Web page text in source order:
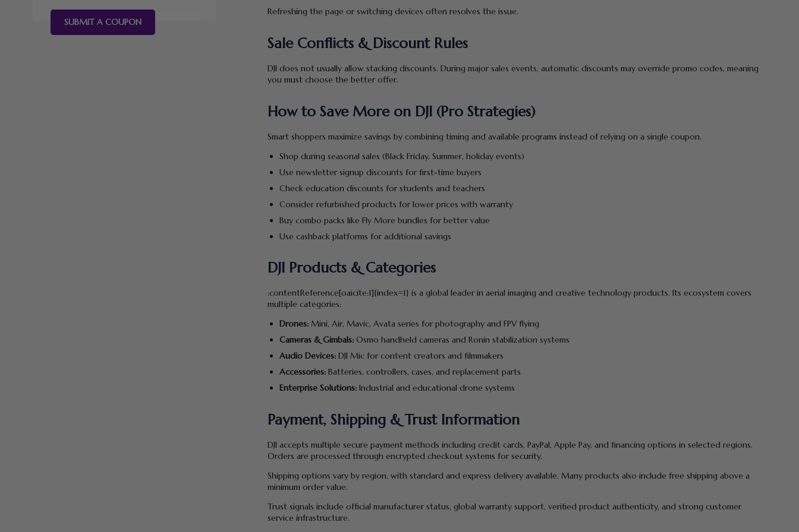
Refreshing the page or switching devices often resolves the issue.
Sale Conflicts & Discount Rules
DJI does not usually allow stacking discounts. During major sales events, automatic discounts may override promo codes, meaning
you must choose the better offer.
How to Save More on DJI (Pro Strategies)
Smart shoppers maximize savings by combining timing and available programs instead of relying on a single coupon.
Shop during seasonal sales (Black Friday, Summer, holiday events)
Use newsletter signup discounts for first-time buyers
Check education discounts for students and teachers
Consider refurbished products for lower prices with warranty
Buy combo packs like Fly More bundles for better value
Use cashback platforms for additional savings
DJI Products & Categories
:contentReference[oaicite:1]{index=1} is a global leader in aerial imaging and creative technology products. Its ecosystem covers
multiple categories:
Drones:Mini, Air, Mavic, Avata series for photography and FPV flying
Cameras & Gimbals:Osmo handheld cameras and Ronin stabilization systems
Audio Devices:DJI Mic for content creators and filmmakers
Accessories:Batteries, controllers, cases, and replacement parts
Enterprise Solutions:Industrial and educational drone systems
Payment, Shipping & Trust Information
DJI accepts multiple secure payment methods including credit cards, PayPal, Apple Pay, and financing options in selected regions.
Orders are processed through encrypted checkout systems for security.
Shipping options vary by region, with standard and express delivery available. Many products also include free shipping above a
minimum order value.
Trust signals include official manufacturer status, global warranty support, verified product authenticity, and strong customer
service infrastructure.
SUBMIT A COUPON